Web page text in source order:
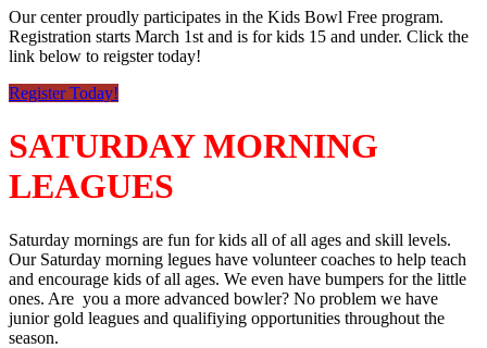
Our center proudly participates in the Kids Bowl Free program.
Registration starts March 1st and is for kids 15 and under. Click the
link below to reigster today!
Register Today!
SATURDAY MORNING
LEAGUES
Saturday mornings are fun for kids all of all ages and skill levels.
Our Saturday morning legues have volunteer coaches to help teach
and encourage kids of all ages. We even have bumpers for the little
ones. Are you a more advanced bowler? No problem we have
junior gold leagues and qualifiying opportunities throughout the
season.